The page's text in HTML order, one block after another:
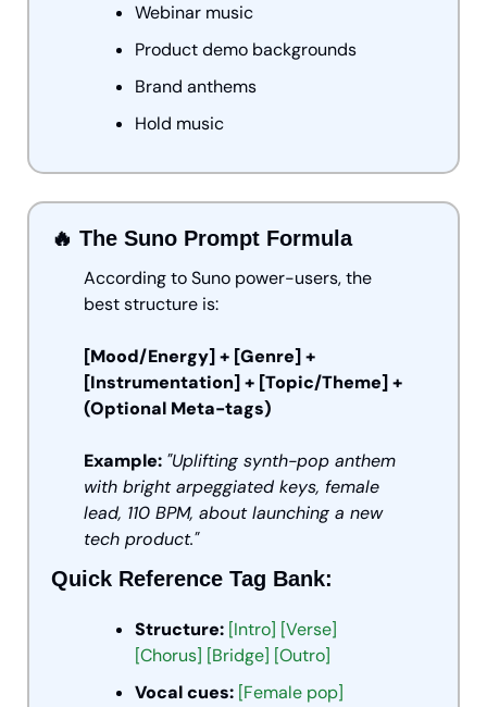
Webinar music
Product demo backgrounds
Brand anthems
Hold music
🔥 The Suno Prompt Formula
According to Suno power-users, the
best structure is:
[Mood/Energy] + [Genre] +
[Instrumentation] + [Topic/Theme] +
(Optional Meta-tags)
Example: "Uplifting synth-pop anthem
with bright arpeggiated keys, female
lead, 110 BPM, about launching a new
tech product."
Quick Reference Tag Bank:
Structure: [Intro] [Verse]
[Chorus] [Bridge] [Outro]
Vocal cues: [Female pop]